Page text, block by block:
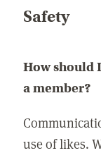
Safety
How should
a member?
use of likes.